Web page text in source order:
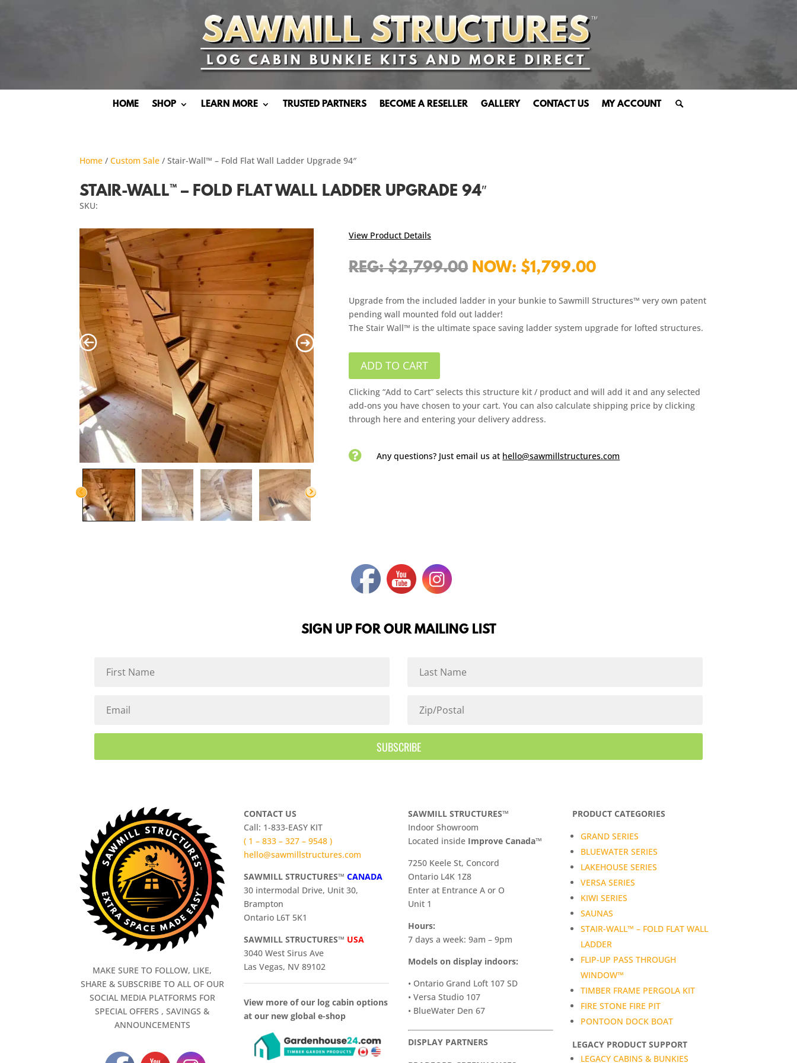
HOME SHOP LEARN MORE TRUSTED PARTNERS BECOME A RESELLER GALLERY CONTACT US MY ACCOUNT
Home /Custom Sale / Stair-Wall™ – Fold Flat Wall Ladder Upgrade 94″
STAIR-WALL™ – FOLD FLAT WALL LADDER UPGRADE 94″
SKU:
View Product Details
$2,799.00 Original
was:
$2,799.00.
$1,799.00Current
is:
Upgrade from the included ladder in your bunkie to Sawmill Structures™ very own patent
pending wall mounted fold out ladder!
The Stair Wall™ is the ultimate space saving ladder system upgrade for lofted structures.
ADD TO CART
Clicking “Add to Cart” selects this structure kit / product and will add it and any selected
add-ons you have chosen to your cart. You can also calculate shipping price by clicking
through here and entering your delivery address.
 Any questions? Just email usat hello@sawmillstructures.com
SIGN UP FOR OUR MAILING LIST
SUBSCRIBE
MAKE SURE TO FOLLOW, LIKE,
SHARE & SUBSCRIBE TO ALL OF OUR
SOCIAL MEDIA PLATFORMS FOR
SPECIAL OFFERS , SAVINGS &
ANNOUNCEMENTS
CONTACT US
Call: 1-833-EASY KIT
( 1 – 833 – 327 – 9548 )
hello@sawmillstructures.com
SAWMILL STRUCTURES™CANADA
30 intermodal Drive, Unit 30,
Brampton
Ontario L6T 5K1
SAWMILL STRUCTURES™ USA
3040 West Sirus Ave
Las Vegas, NV 89102
View more of our log cabin options
at our new global e-shop
SAWMILL STRUCTURES™
Indoor Showroom
​Located inside Improve Canada™
7250 Keele St, Concord
Ontario L4K 1Z8
Enter at Entrance A or O
Unit 1
Hours:
7 days a week: 9am – 9pm
Models on display indoors:
• Ontario Grand Loft 107 SD
• Versa Studio 107
• BlueWater Den 67
DISPLAY PARTNERS
PRODUCT CATEGORIES
GRAND SERIES
BLUEWATER SERIES
LAKEHOUSE SERIES
VERSA SERIES
KIWI SERIES
SAUNAS
STAIR-WALL™ – FOLD FLAT WALL
LADDER
FLIP-UP PASS THROUGH
WINDOW™
TIMBER FRAME PERGOLA KIT
FIRE STONE FIRE PIT
PONTOON DOCK BOAT
LEGACY PRODUCT SUPPORT
LEGACY CABINS & BUNKIES